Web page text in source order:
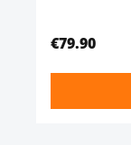
€79.90